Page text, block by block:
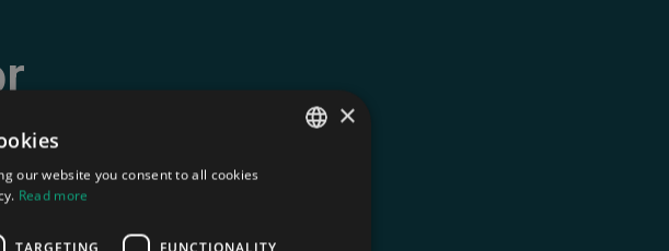
!
actions processed in every
×
our website you consent to all cookies
Read more
TARGETING FUNCTIONALITY